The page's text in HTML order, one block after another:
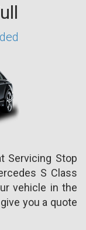
Servicing Stop
S Class
vehicle in the
you a quote